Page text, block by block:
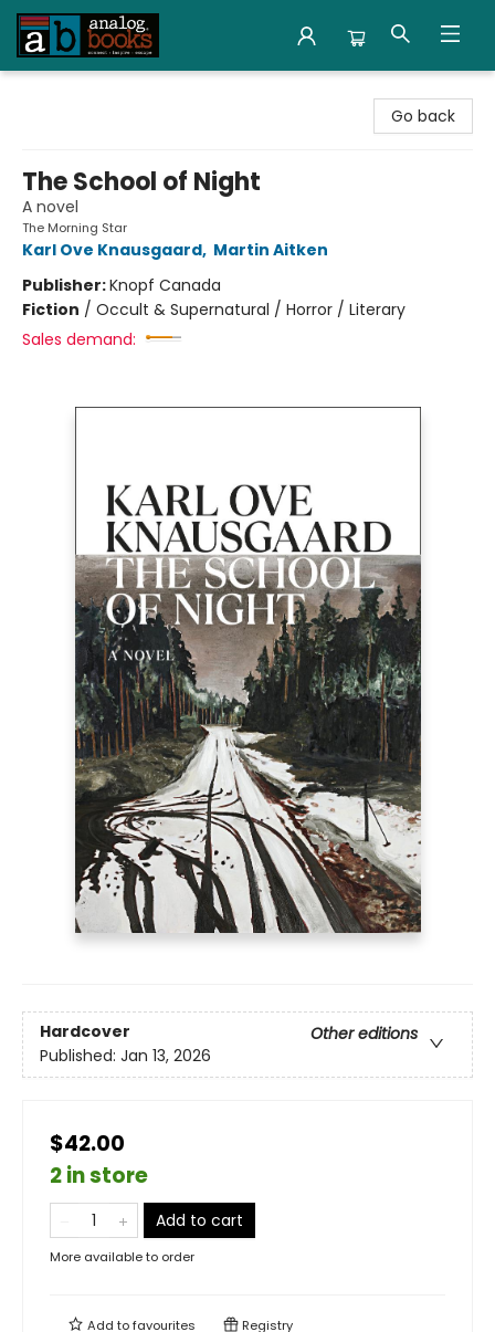
Go back
The School of Night
A novel
The Morning Star
Karl Ove Knausgaard, Martin Aitken
Publisher:Knopf Canada
Fiction / Occult & Supernatural / Horror / Literary
Sales demand:
Hardcover
Other editions
Published: Jan 13, 2026
$42.00
2 in store
Add to cart
More available to order
Add tofavourites Registry